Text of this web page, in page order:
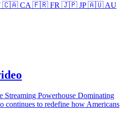
🇨🇦 CA 🇫🇷 FR 🇯🇵 JP🇦🇺 AU
Streaming Powerhouse Dominating
continues to redefine how Americans